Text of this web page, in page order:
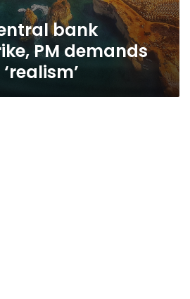
bank
PM demands